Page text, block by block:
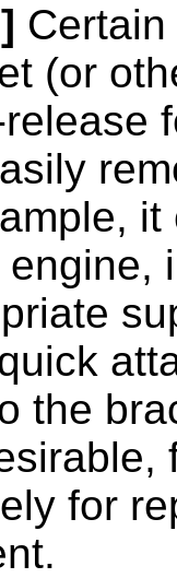
(or
engine,
the
for